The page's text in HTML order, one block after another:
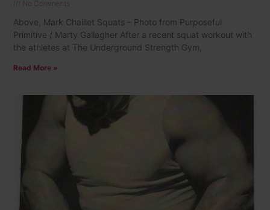
Above, Mark Chaillet Squats – Photo from Purposeful
Primitive / Marty Gallagher After a recent squat workout with
the athletes at The Underground Strength Gym,
Read More »